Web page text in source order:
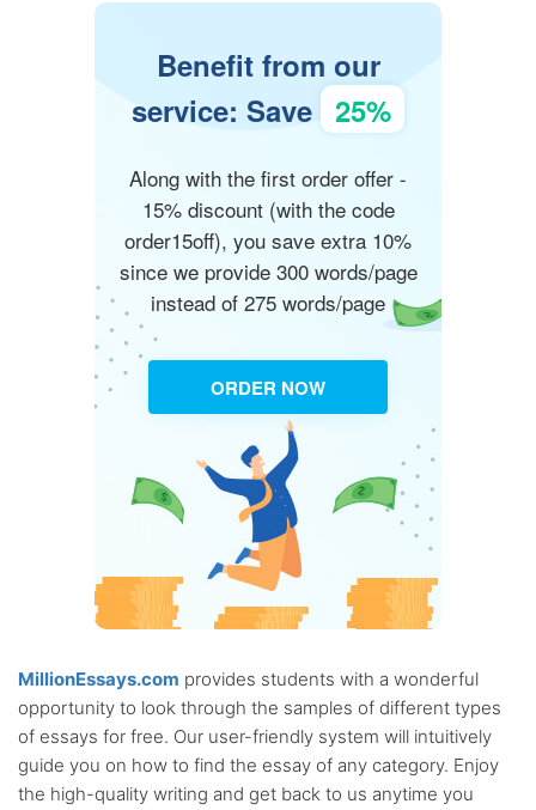
Benefit from our
service: Save 25%
Along with the first order offer -
15% discount (with the code
order15off), you save extra 10%
since we provide 300 words/page
instead of 275 words/page
ORDER NOW
MillionEssays.com provides students with a wonderful
opportunity to look through the samples of different types
of essays for free. Our user-friendly system will intuitively
guide you on how to find the essay of any category. Enjoy
the high-quality writing and get back to us anytime you